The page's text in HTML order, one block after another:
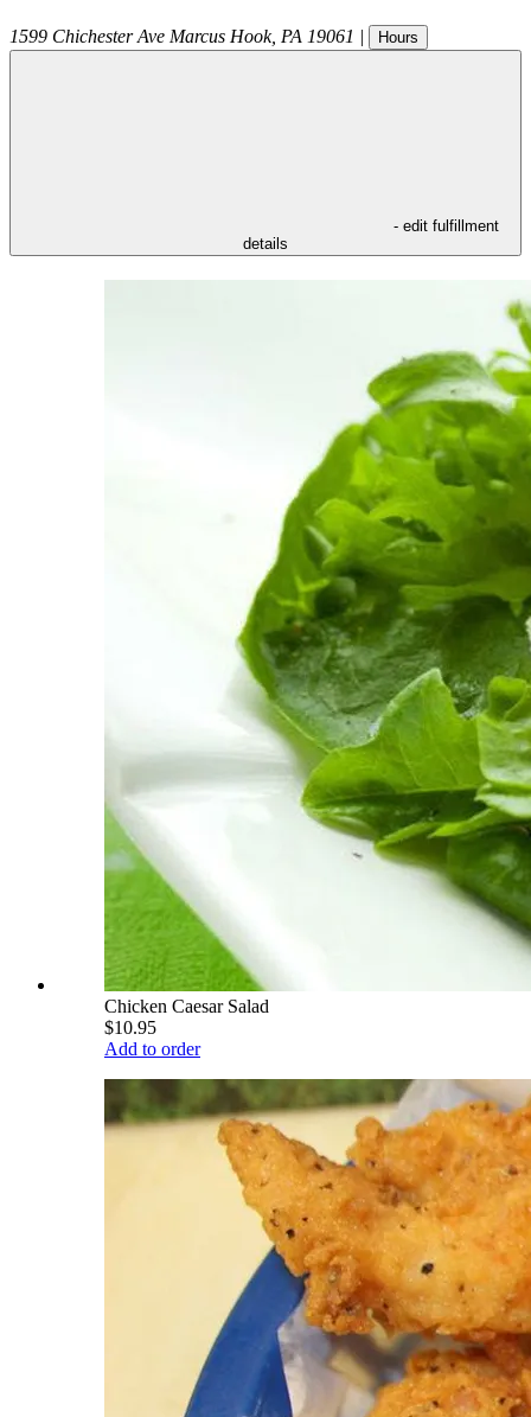
1599 Chichester Ave Marcus Hook, PA 19061 | Hours
- edit fulfillment
details
Chicken Caesar Salad
$10.95
Add to order